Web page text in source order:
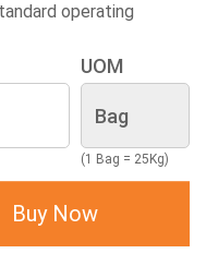
operating
UOM
(1 Bag = 25Kg)
Buy Now